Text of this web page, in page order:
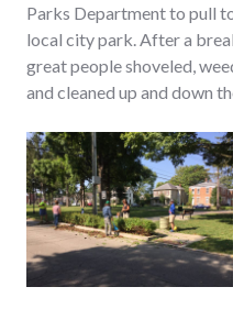
Parks Department to pull
local city park. After a
great people shoveled,
and cleaned up and down